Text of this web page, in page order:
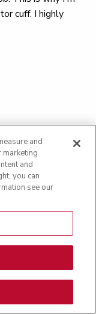
cuff. I highly
cared for me. A
5 stars. [...] a
staff In doing
and
marketing
and
you can
see our